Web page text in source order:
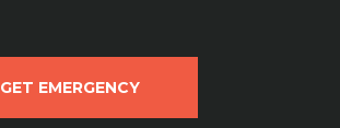
GET EMERGENCY